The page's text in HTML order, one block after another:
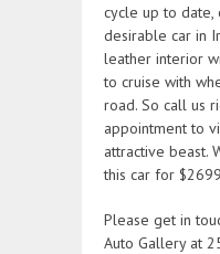
cycle up to date,
desirable car in
leather interior
to cruise with
road. So call us
appointment to
attractive beast.
this car for
Please get in
Auto Gallery at